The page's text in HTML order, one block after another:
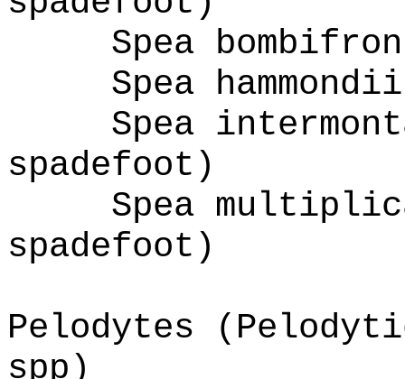
Spea
Spea
Spea
spadefoot)
Spea
spadefoot)
Pelodytes
spp)